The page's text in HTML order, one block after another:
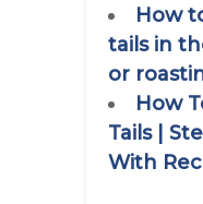
How
tails in
or
How
Tails |
With